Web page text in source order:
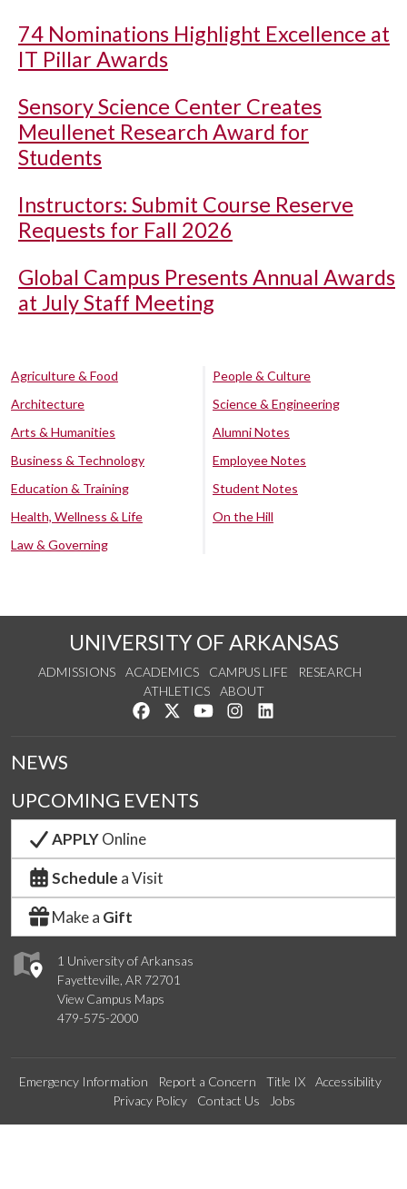
74 Nominations Highlight Excellence at
IT Pillar Awards
Sensory Science Center Creates
Meullenet Research Award for
Students
Instructors: Submit Course Reserve
Requests for Fall 2026
Global Campus Presents Annual Awards
at July Staff Meeting
Agriculture & Food
Architecture
Arts & Humanities
Business & Technology
Education & Training
Health, Wellness & Life
Law & Governing
People & Culture
Science & Engineering
Alumni Notes
Employee Notes
Student Notes
On the Hill
UNIVERSITY OF ARKANSAS
ADMISSIONS ACADEMICS CAMPUS LIFE
RESEARCH
ATHLETICS
ABOUT
Like us on Facebook
Follow us on Twitter
Watch us on YouTube
See us on Instagram
1 University of Arkansas
Fayetteville, AR 72701
View Campus Maps
479-575-2000
NEWS
UPCOMING EVENTS
APPLYOnline
Schedule a Visit
Make a Gift
Emergency Information Report a Concern Title IX
Accessibility
Privacy Policy
Contact Us Jobs